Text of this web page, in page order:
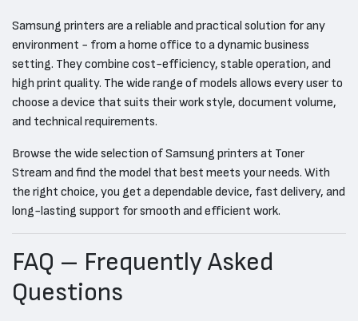
Samsung printers are a reliable and practical solution for any
environment - from a home office to a dynamic business
setting. They combine cost-efficiency, stable operation, and
high print quality. The wide range of models allows every user to
choose a device that suits their work style, document volume,
and technical requirements.
Browse the wide selection of Samsung printers at Toner
Stream and find the model that best meets your needs. With
the right choice, you get a dependable device, fast delivery, and
long-lasting support for smooth and efficient work.
FAQ – Frequently Asked
Questions